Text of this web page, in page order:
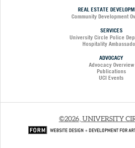
REAL ESTATE
Community Development
SERVICES
University Circle Police
Hospitality
ADVOCACY
Advocacy Overview
Publications
UCI Events
©2026, UNIVERSITY